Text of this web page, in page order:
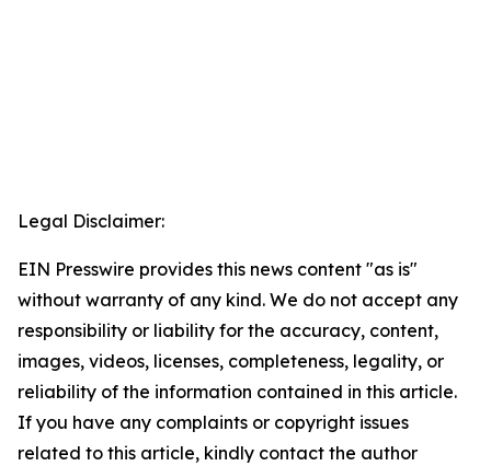
Legal Disclaimer:
EIN Presswire provides this news content "as is"
without warranty of any kind. We do not accept any
responsibility or liability for the accuracy, content,
images, videos, licenses, completeness, legality, or
reliability of the information contained in this article.
If you have any complaints or copyright issues
related to this article, kindly contact the author